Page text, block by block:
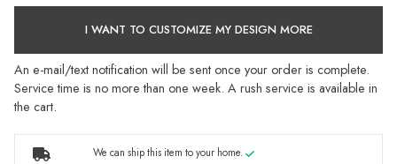
I WANT TO CUSTOMIZE MY DESIGN MORE
An e-mail/text notification will be sent once your order is complete.
Service time is no more than one week. A rush service is available in
the cart.
We can ship this item to your home.